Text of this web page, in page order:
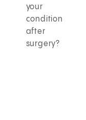
your
condition
after
surgery?